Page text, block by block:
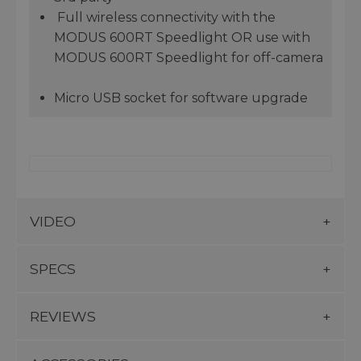
Full wireless connectivity with the
MODUS 600RT Speedlight OR use with
MODUS 600RT Speedlight for off-camera
Micro USB socket for software upgrade
VIDEO
SPECS
REVIEWS